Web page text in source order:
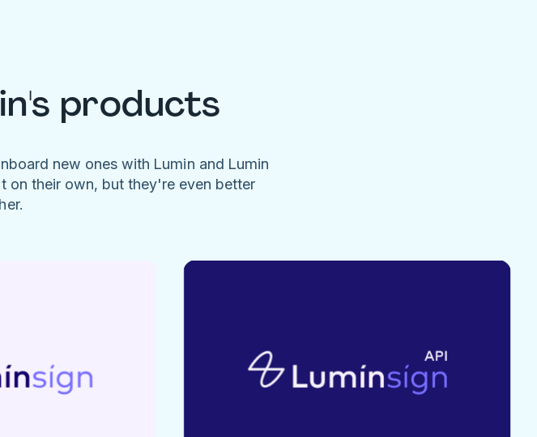
products
new ones with Lumin and Lumin
on their own, but they're even better